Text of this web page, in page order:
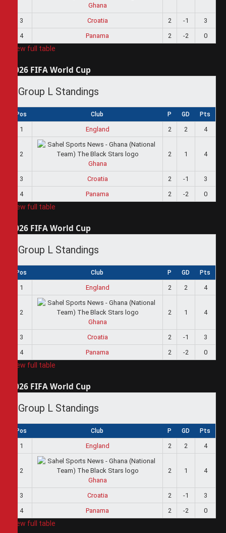
Ghana
3 Croatia 2 -1
3
4
Panama 2 -2 0
View full table
2026 FIFA World Cup
Group L Standings
Pos Club P GD Pts
1 England 2 2 4
2
Ghana
2 1 4
3 Croatia 2 -1
3
4
Panama 2 -2 0
View full table
2026 FIFA World Cup
Group L Standings
Pos Club P GD Pts
1 England 2 2 4
2
Ghana
2 1 4
3 Croatia 2 -1
3
4
Panama 2 -2 0
View full table
2026 FIFA World Cup
Group L Standings
Pos Club P GD Pts
1 England 2 2 4
2
Ghana
2 1 4
3 Croatia 2 -1
3
4
Panama 2 -2 0
View full table